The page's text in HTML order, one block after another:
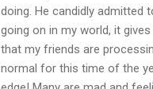
doing. He candidly admitted
going on in my world, it
that my friends are
normal for this time of the